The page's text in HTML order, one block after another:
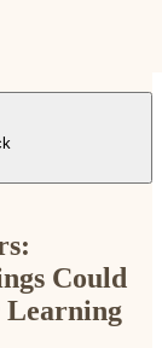
Could